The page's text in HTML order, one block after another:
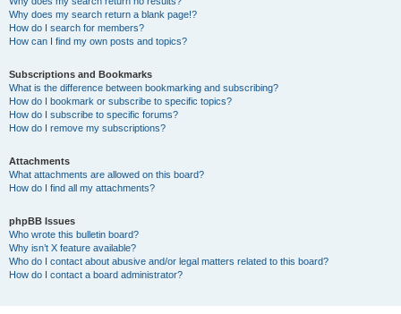
Why does my search return a blank page!?
How do I search for members?
How can I find my own posts and topics?
Subscriptions and Bookmarks
What is the difference between bookmarking and subscribing?
How do I bookmark or subscribe to specific topics?
How do I subscribe to specific forums?
How do I remove my subscriptions?
Attachments
What attachments are allowed on this board?
How do I find all my attachments?
phpBB Issues
Who wrote this bulletin board?
Why isn’t X feature available?
Who do I contact about abusive and/or legal matters related to this board?
How do I contact a board administrator?